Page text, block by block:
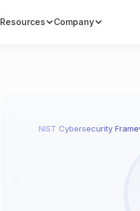
Resources Company
NIST Cybersecurity